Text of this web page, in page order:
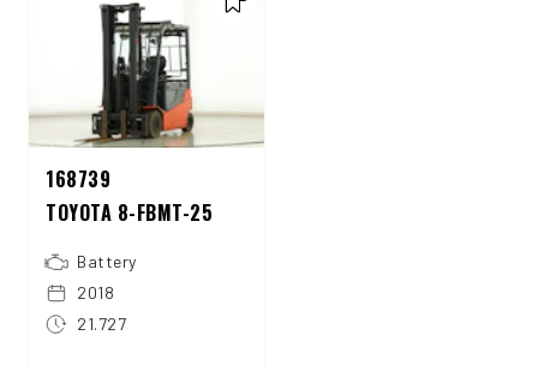
168739
TOYOTA 8-FBMT-25
Battery
2018
21.727